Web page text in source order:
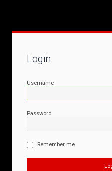
Login
Username
Password
Remember me